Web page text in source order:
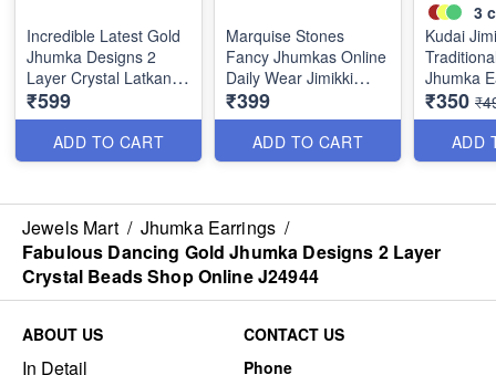
Incredible Latest Gold
Jhumka Designs 2
Layer Crystal Latkans
Handmade J24943
₹599
ADD TO CART
Marquise Stones
Fancy Jhumkas Online
Daily Wear Jimikki
Kammal Collections
J24910
₹399
ADD TO CART
3
Kudai
Jhumka
Online
Weight
₹350
ADD
Jewels Mart / Jhumka Earrings /
Fabulous Dancing Gold Jhumka Designs 2 Layer
Crystal Beads Shop Online J24944
ABOUT US
In Detail
CONTACT US
Phone